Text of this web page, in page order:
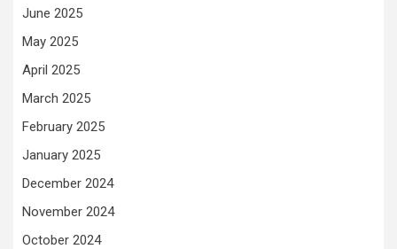
June 2025
May 2025
April 2025
March 2025
February 2025
January 2025
December 2024
November 2024
October 2024